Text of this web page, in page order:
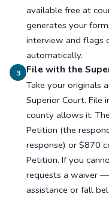
available free at
generates your
interview and flags
automatically.
3 File with the
Take your originals
Superior Court. File
county allows it.
Petition (the
response) or $870
Petition. If you
requests a waiver
assistance or fall